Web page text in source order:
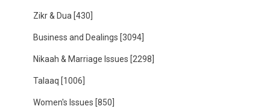
Zikr & Dua [430]
Business and Dealings [3094]
Nikaah & Marriage Issues [2298]
Talaaq [1006]
Women's Issues [850]